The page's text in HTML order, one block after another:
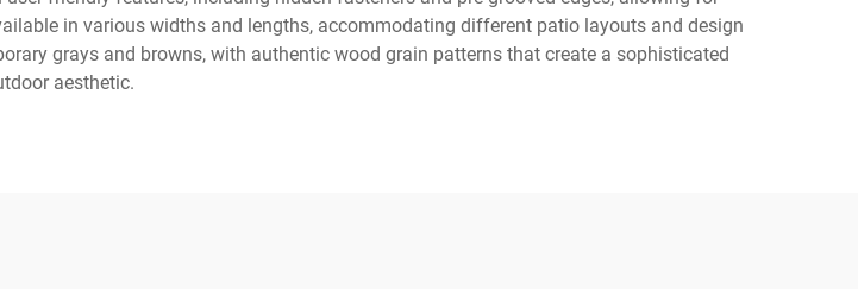
in various widths and lengths, accommodating different patio layouts and design
grays and browns, with authentic wood grain patterns that create a sophisticated
aesthetic.